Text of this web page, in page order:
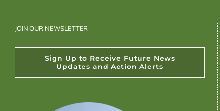
JOIN OUR NEWSLETTER
Sign Up to Receive Future News
Updates and Action Alerts